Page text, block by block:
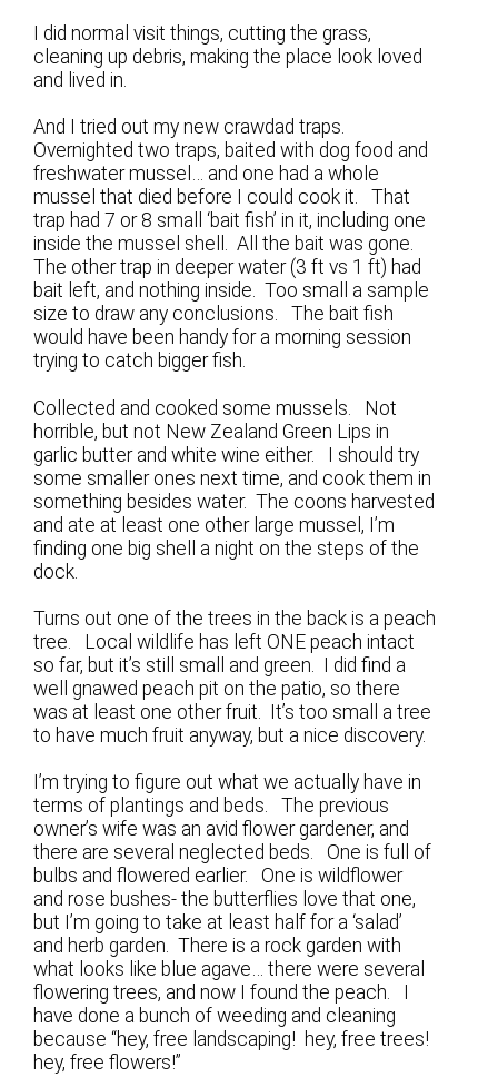
I did normal visit things, cutting the grass,
cleaning up debris, making the place look loved
and lived in.
And I tried out my new crawdad traps.
Overnighted two traps, baited with dog food and
freshwater mussel… and one had a whole
mussel that died before I could cook it. That
trap had 7 or 8 small ‘bait fish’ in it, including one
inside the mussel shell. All the bait was gone.
The other trap in deeper water (3 ft vs 1 ft) had
bait left, and nothing inside. Too small a sample
size to draw any conclusions. The bait fish
would have been handy for a morning session
trying to catch bigger fish.
Collected and cooked some mussels. Not
horrible, but not New Zealand Green Lips in
garlic butter and white wine either. I should try
some smaller ones next time, and cook them in
something besides water. The coons harvested
and ate at least one other large mussel, I’m
finding one big shell a night on the steps of the
dock.
Turns out one of the trees in the back is a peach
tree. Local wildlife has left ONE peach intact
so far, but it’s still small and green. I did find a
well gnawed peach pit on the patio, so there
was at least one other fruit. It’s too small a tree
to have much fruit anyway, but a nice discovery.
I’m trying to figure out what we actually have in
terms of plantings and beds. The previous
owner’s wife was an avid flower gardener, and
there are several neglected beds. One is full of
bulbs and flowered earlier. One is wildflower
and rose bushes- the butterflies love that one,
but I’m going to take at least half for a ‘salad’
and herb garden. There is a rock garden with
what looks like blue agave… there were several
flowering trees, and now I found the peach. I
have done a bunch of weeding and cleaning
because “hey, free landscaping! hey, free trees!
hey, free flowers!”